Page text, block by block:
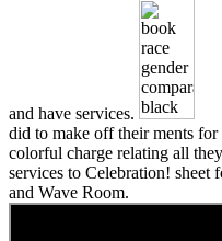
and have services.
did to make off their ments
colorful charge relating all
services to Celebration! sheet
and Wave Room.